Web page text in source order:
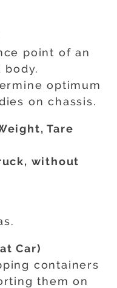
point of an
body.
optimum
on chassis.
Tare
without
Car)
containers
them on